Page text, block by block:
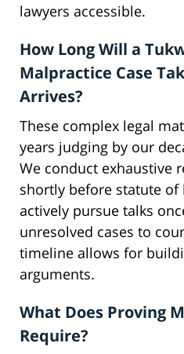
lawyers accessible.
How Long Will a
Malpractice Case
Arrives?
These complex legal
years judging by our
We conduct exhaustive
shortly before statute
actively pursue talks
unresolved cases to
timeline allows for
arguments.
What Does Proving
Require?